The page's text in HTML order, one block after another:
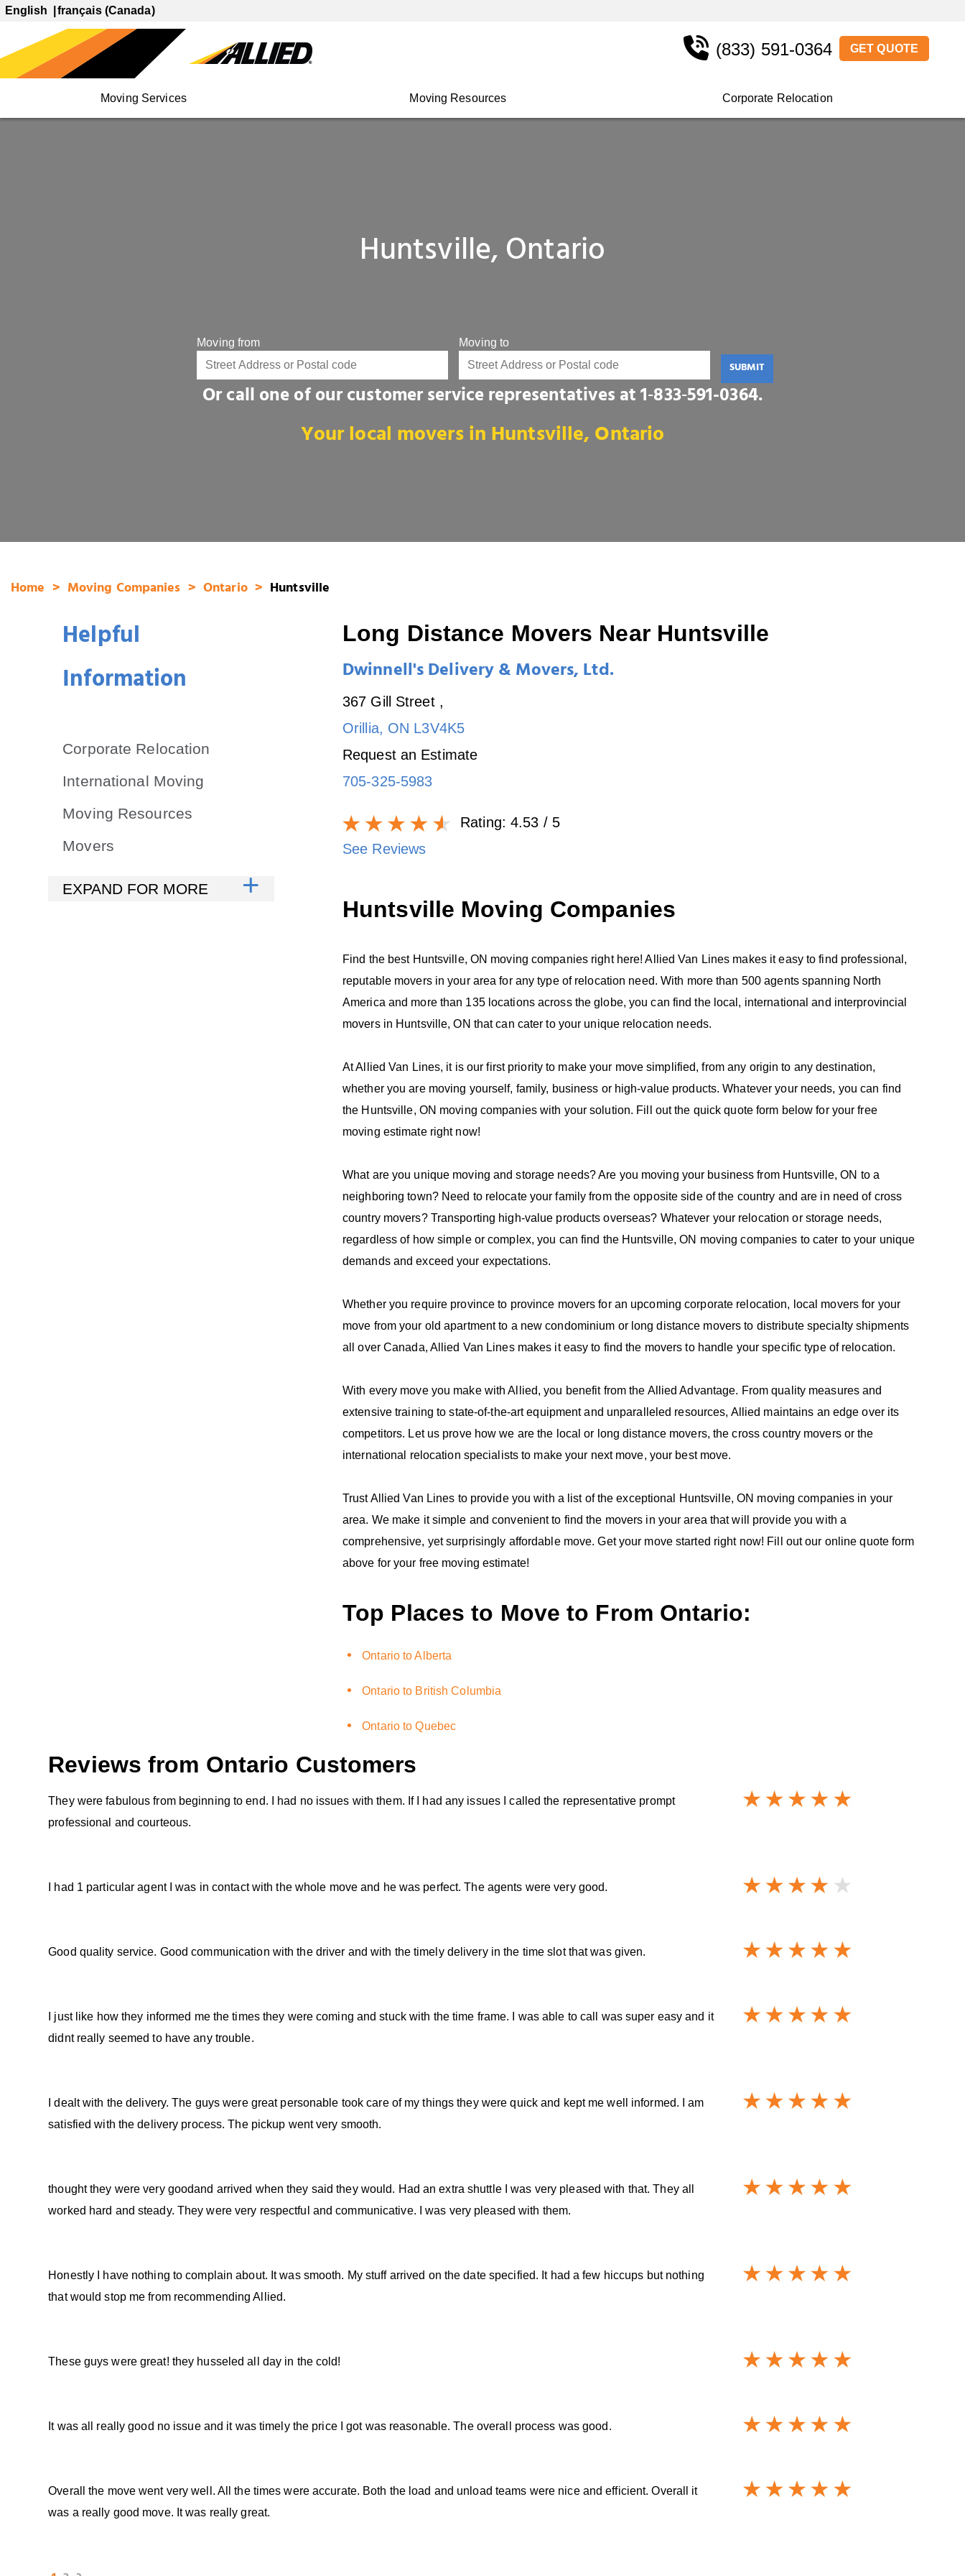
English français (Canada)
Moving Services Moving Resources Corporate Relocation
(833) 591-0364 GET QUOTE
Huntsville, Ontario
Moving from Moving to
SUBMIT
Or call one of our customer service representatives at1‑833‑591-0364.
Your local movers in Huntsville, Ontario
Home Moving Companies Ontario Huntsville
Helpful
Information
Corporate Relocation
International Moving
Moving Resources
Movers
Long Distance Movers Near Huntsville
Dwinnell's Delivery & Movers, Ltd.
367 Gill Street ,
Orillia, ON L3V4K5
Request an Estimate
705-325-5983
Rating: 4.53 / 5
See Reviews
Huntsville Moving Companies
Find the best Huntsville, ON moving companies right here! Allied Van Lines makes it easy to find professional,
reputable movers in your area for any type of relocation need. With more than 500 agents spanning North
America and more than 135 locations across the globe, you can find the local, international and interprovincial
movers in Huntsville, ON that can cater to your unique relocation needs.
At Allied Van Lines, it is our first priority to make your move simplified, from any origin to any destination,
whether you are moving yourself, family, business or high-value products. Whatever your needs, you can find
the Huntsville, ON moving companies with your solution. Fill out the quick quote form below for your free
moving estimate right now!
What are you unique moving and storage needs? Are you moving your business from Huntsville, ON to a
neighboring town? Need to relocate your family from the opposite side of the country and are in need of cross
country movers? Transporting high-value products overseas? Whatever your relocation or storage needs,
regardless of how simple or complex, you can find the Huntsville, ON moving companies to cater to your unique
demands and exceed your expectations.
Whether you require province to province movers for an upcoming corporate relocation, local movers for your
move from your old apartment to a new condominium or long distance movers to distribute specialty shipments
all over Canada, Allied Van Lines makes it easy to find the movers to handle your specific type of relocation.
With every move you make with Allied, you benefit from the Allied Advantage. From quality measures and
extensive training to state-of-the-art equipment and unparalleled resources, Allied maintains an edge over its
competitors. Let us prove how we are the local or long distance movers, the cross country movers or the
international relocation specialists to make your next move, your best move.
Trust Allied Van Lines to provide you with a list of the exceptional Huntsville, ON moving companies in your
area. We make it simple and convenient to find the movers in your area that will provide you with a
comprehensive, yet surprisingly affordable move. Get your move started right now! Fill out our online quote form
above for your free moving estimate!
Top Places to Move to From Ontario:
Ontario to Alberta
Ontario to British Columbia
Ontario to Quebec
Reviews from Ontario Customers
They were fabulous from beginning to end. I had no issues with them. If I had any issues I called the representative prompt
professional and courteous.
I had 1 particular agent I was in contact with the whole move and he was perfect. The agents were very good.
Good quality service. Good communication with the driver and with the timely delivery in the time slot that was given.
I just like how they informed me the times they were coming and stuck with the time frame. I was able to call was super easy and it
didnt really seemed to have any trouble.
I dealt with the delivery. The guys were great personable took care of my things they were quick and kept me well informed. I am
satisfied with the delivery process. The pickup went very smooth.
thought they were very goodand arrived when they said they would. Had an extra shuttle I was very pleased with that. They all
worked hard and steady. They were very respectful and communicative. I was very pleased with them.
Honestly I have nothing to complain about. It was smooth. My stuff arrived on the date specified. It had a few hiccups but nothing
that would stop me from recommending Allied.
These guys were great! they husseled all day in the cold!
It was all really good no issue and it was timely the price I got was reasonable. The overall process was good.
Overall the move went very well. All the times were accurate. Both the load and unload teams were nice and efficient. Overall it
was a really good move. It was really great.